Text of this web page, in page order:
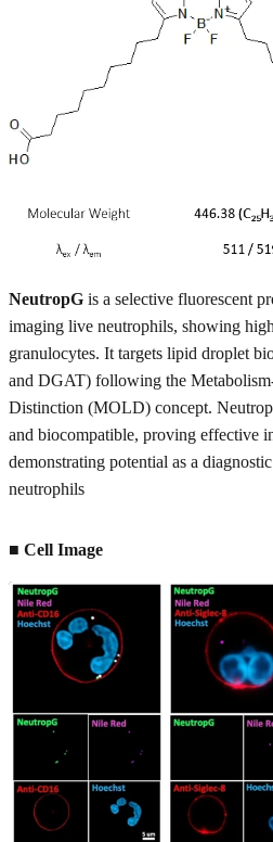
NeutropG is a selective fluorescent
imaging live neutrophils, showing
granulocytes. It targets lipid droplet
and DGAT) following the
Distinction (MOLD) concept.
and biocompatible, proving effective
demonstrating potential as a
neutrophils
■ Cell Image